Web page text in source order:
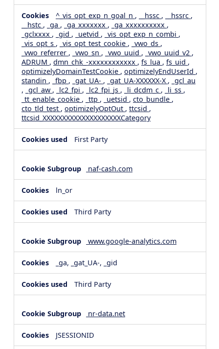
^_vis_opt_exp_n_goal_n , __hssc , __hssrc ,
__hstc , _ga , _ga_xxxxxxx , _ga_xxxxxxxxxx ,
_gclxxxx , _gid , _uetvid , _vis_opt_exp_n_combi ,
_vis_opt_s , _vis_opt_test_cookie , _vwo_ds ,
_vwo_referrer , _vwo_sn , _vwo_uuid , _vwo_uuid_v2 ,
ADRUM , dmn_chk_-xxxxxxxxxxxx , fs_lua , fs_uid ,
optimizelyDomainTestCookie , optimizelyEndUserId ,
standin , _fbp , _gat_UA- , _gat_UA-XXXXXX-X , _gcl_au
, _gcl_aw , _lc2_fpi , _lc2_fpi_js , _li_dcdm_c , _li_ss ,
_tt_enable_cookie , _ttp , _uetsid , cto_bundle ,
cto_tld_test , optimizelyOptOut , ttcsid ,
ttcsid_XXXXXXXXXXXXXXXXXXXXCategory
First Party
naf-cash.com
ln_or
Third Party
www.google-analytics.com
_ga, _gat_UA-, _gid
Third Party
nr-data.net
JSESSIONID